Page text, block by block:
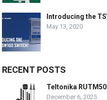
Introducing the
May 13, 2020
RECENT POSTS
Teltonika
December 6, 2025